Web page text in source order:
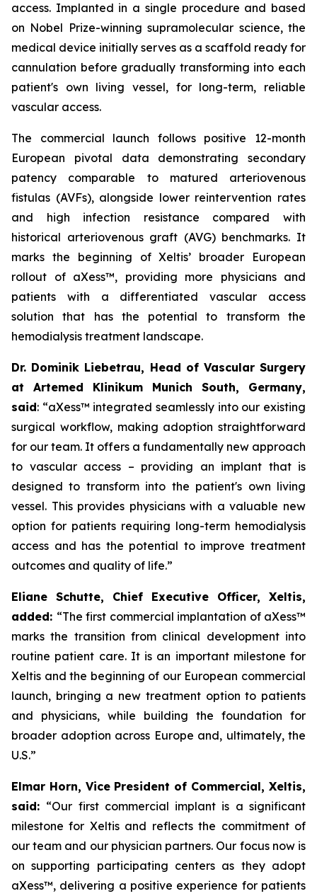
access. Implanted in a single procedure and based
on Nobel Prize-winning supramolecular science, the
medical device initially serves as a scaffold ready for
cannulation before gradually transforming into each
patient's own living vessel, for long-term, reliable
vascular access.
The commercial launch follows positive 12-month
European pivotal data demonstrating secondary
patency comparable to matured arteriovenous
fistulas (AVFs), alongside lower reintervention rates
and high infection resistance compared with
historical arteriovenous graft (AVG) benchmarks. It
marks the beginning of Xeltis’ broader European
rollout of aXess™, providing more physicians and
patients with a differentiated vascular access
solution that has the potential to transform the
hemodialysis treatment landscape.
Dr. Dominik Liebetrau, Head of Vascular Surgery
at Artemed Klinikum Munich South, Germany,
said: “aXess™ integrated seamlessly into our existing
surgical workflow, making adoption straightforward
for our team. It offers a fundamentally new approach
to vascular access – providing an implant that is
designed to transform into the patient's own living
vessel. This provides physicians with a valuable new
option for patients requiring long-term hemodialysis
access and has the potential to improve treatment
outcomes and quality of life.”
Eliane Schutte, Chief Executive Officer, Xeltis,
added: “The first commercial implantation of aXess™
marks the transition from clinical development into
routine patient care. It is an important milestone for
Xeltis and the beginning of our European commercial
launch, bringing a new treatment option to patients
and physicians, while building the foundation for
broader adoption across Europe and, ultimately, the
U.S.”
Elmar Horn, Vice President of Commercial, Xeltis,
said: “Our first commercial implant is a significant
milestone for Xeltis and reflects the commitment of
our team and our physician partners. Our focus now is
on supporting participating centers as they adopt
aXess™, delivering a positive experience for patients